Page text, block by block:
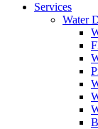
Services
Water